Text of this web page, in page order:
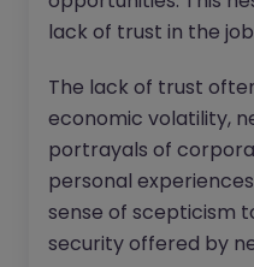
lack of trust in the
The lack of trust
economic volatility,
portrayals of
personal
sense of scepticism
security offered by